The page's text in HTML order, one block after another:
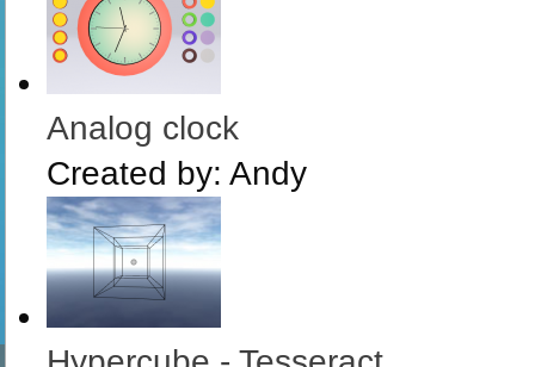
Analog clock
Created by: Andy